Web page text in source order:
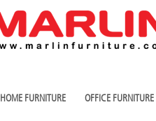
HOME FURNITURE OFFICE FURNITURE